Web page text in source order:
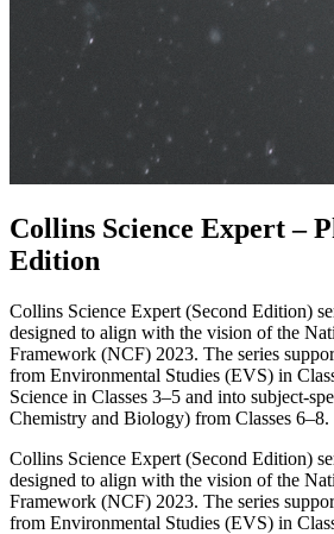
Collins Science Expert –
Edition
Collins Science Expert (Second Edition)
designed to align with the vision of the
Framework (NCF) 2023. The series
from Environmental Studies (EVS) in
Science in Classes 3–5 and into subject-
Chemistry and Biology) from Classes 6–8.
Collins Science Expert (Second Edition)
designed to align with the vision of the
Framework (NCF) 2023. The series
from Environmental Studies (EVS) in